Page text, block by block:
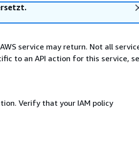
service may return. Not all
to an API action for this service,
Verify that your IAM policy